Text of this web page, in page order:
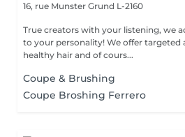
16, rue Munster Grund L-2160
True creators with your listening, we
to your personality! We offer targeted
healthy hair and of cours...
Coupe & Brushing
Coupe Broshing Ferrero